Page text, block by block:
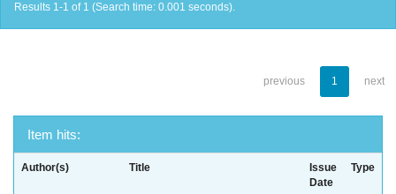
Results 1-1 of 1 (Search time: 0.001 seconds).
previous 1 next
Item hits:
Author(s) Title
Issue
Date
Type